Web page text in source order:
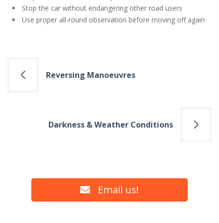
Stop the car without endangering other road users
Use proper all-round observation before moving off again
PostReversing Manoeuvres
Darkness & Weather Conditions
Email us!